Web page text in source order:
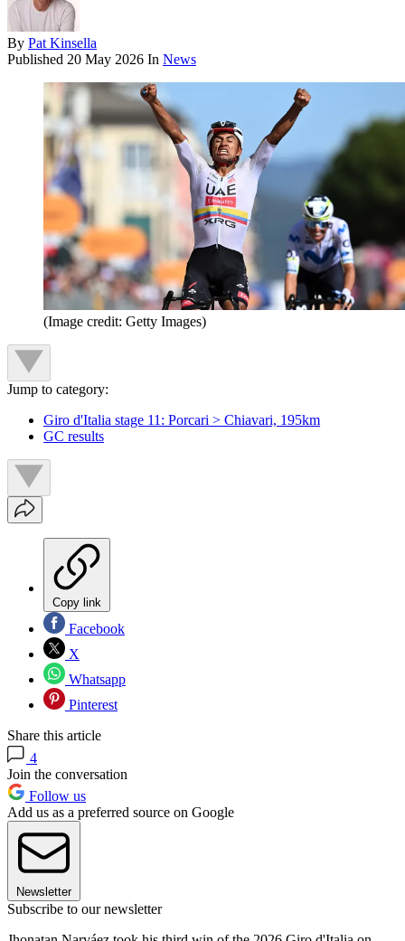
By Pat Kinsella
Published 20 May 2026 In News
(Image credit: Getty Images)
Jump to category:
Giro d'Italia stage 11: Porcari > Chiavari, 195km
GC results
Copy link
Facebook
X
Whatsapp
Pinterest
Share this article
4
Join the conversation
Follow us
Add us as a preferred source on Google
Newsletter
Subscribe to our newsletter